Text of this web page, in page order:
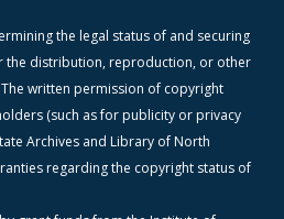
the legal status of and securing
the distribution, reproduction, or other
written permission of copyright
(such as for publicity or privacy
Archives and Library of North
regarding the copyright status of